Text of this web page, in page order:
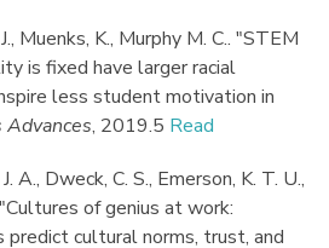
Muenks, K., Murphy M. C.. "STEM
is fixed have larger racial
less student motivation in
Advances, 2019.5 Read
A., Dweck, C. S., Emerson, K. T. U.,
"Cultures of genius at work:
predict cultural norms, trust, and